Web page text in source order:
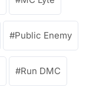
Public Enemy
Run DMC